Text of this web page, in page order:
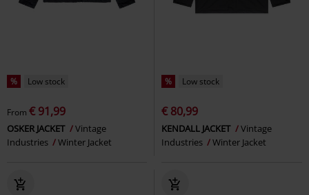
% Low stock
From € 91,99
OSKER JACKET
Vintage
Industries
Winter Jacket
% Low stock
€ 80,99
KENDALL JACKET
Vintage
Industries
Winter Jacket